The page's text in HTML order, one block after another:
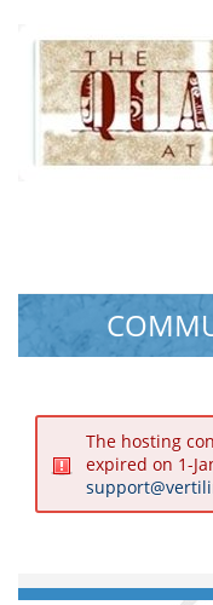
Please
website
The hosting
expired on 1-